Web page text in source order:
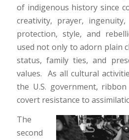
of indigenous history since
creativity, prayer,
protection, style, and
used not only to adorn plain
status, family ties, and
values. As all cultural
the U.S. government,
covert resistance to
The
second